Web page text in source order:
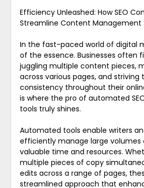
Efficiency Unleashed: How SEO
Streamline Content Management
In the fast-paced world of digital
of the essence. Businesses often
juggling multiple content pieces,
across various pages, and striving
consistency throughout their
is where the pro of automated
tools truly shines.
Automated tools enable writers
efficiently manage large volumes
valuable time and resources.
multiple pieces of copy
edits across a range of pages,
streamlined approach that